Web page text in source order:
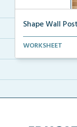
Shape Wall
Shape wall
WORKSHEET